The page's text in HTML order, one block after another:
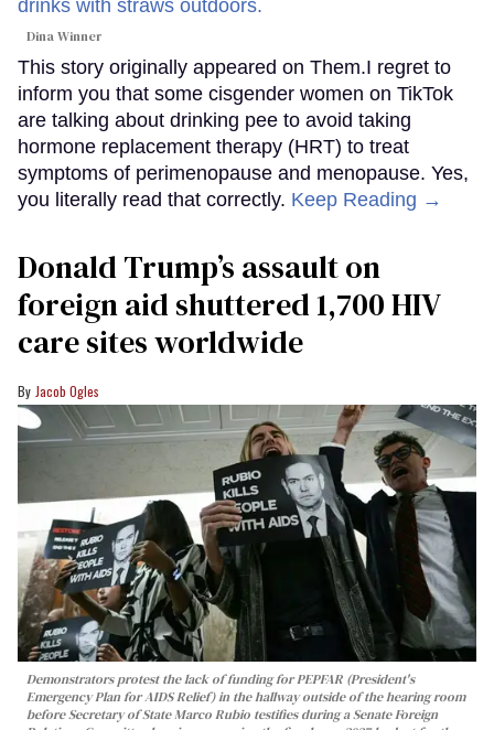
Dina Winner
This story originally appeared on Them.I regret to
inform you that some cisgender women on TikTok
are talking about drinking pee to avoid taking
hormone replacement therapy (HRT) to treat
symptoms of perimenopause and menopause. Yes,
you literally read that correctly. Keep Reading →
Donald Trump’s assault on
foreign aid shuttered 1,700 HIV
care sites worldwide
Jacob Ogles
Demonstrators protest the lack of funding for PEPFAR (President's
Emergency Plan for AIDS Relief) in the hallway outside of the hearing room
before Secretary of State Marco Rubio testifies during a Senate Foreign